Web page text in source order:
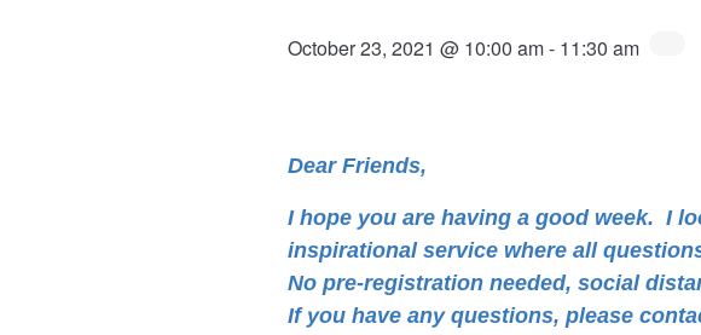
October 23, 2021 @ 10:00 am- 11:30 am
Dear Friends,
I hope you are having a good week. I
inspirational service where all
No pre-registration needed, social
If you have any questions, please